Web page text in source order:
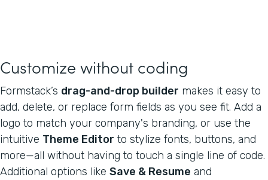
Customize without coding
Formstack’s drag-and-drop builder makes it easy to
add, delete, or replace form fields as you see fit. Add a
logo to match your company's branding, or use the
intuitive Theme Editor to stylize fonts, buttons, and
more—all without having to touch a single line of code.
Additional options like Save & Resume and